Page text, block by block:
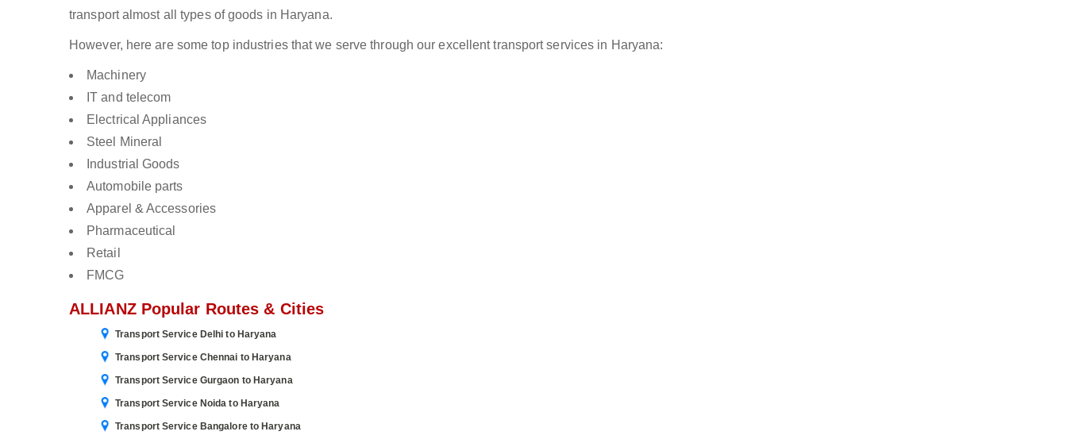
transport almost all types of goods in Haryana.
However, here are some top industries that we serve through our excellent transport services in Haryana:
Machinery
IT and telecom
Electrical Appliances
Steel Mineral
Industrial Goods
Automobile parts
Apparel & Accessories
Pharmaceutical
Retail
FMCG
ALLIANZ Popular Routes & Cities
Transport Service Delhi to Haryana
Transport Service Chennai to Haryana
Transport Service Gurgaon to Haryana
Transport Service Noida to Haryana
Transport Service Bangalore to Haryana